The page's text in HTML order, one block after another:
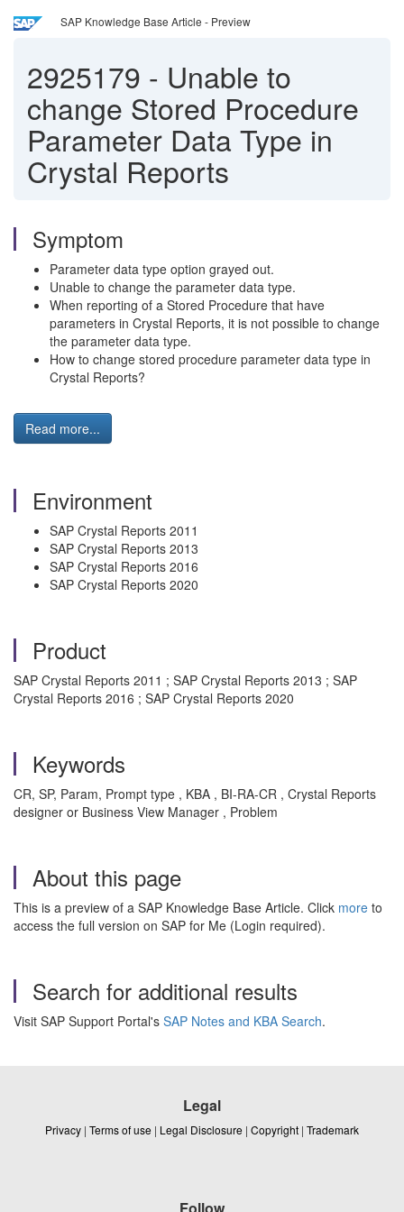
SAP Knowledge Base Article - Preview
2925179 - Unable to
change Stored Procedure
Parameter Data Type in
Crystal Reports
Symptom
Parameter data type option grayed out.
Unable to change the parameter data type.
When reporting of a Stored Procedure that have
parameters in Crystal Reports, it is not possible to change
the parameter data type.
How to change stored procedure parameter data type in
Crystal Reports?
Read more...
Environment
SAP Crystal Reports 2011
SAP Crystal Reports 2013
SAP Crystal Reports 2016
SAP Crystal Reports 2020
Product
SAP Crystal Reports 2011 ; SAP Crystal Reports 2013 ; SAP
Crystal Reports 2016 ; SAP Crystal Reports 2020
Keywords
CR, SP, Param, Prompt type , KBA , BI-RA-CR , Crystal Reports
designer or Business View Manager , Problem
About this page
This is a preview of a SAP Knowledge Base Article. Click more to
access the full version on SAP for Me (Login required).
Search for additional results
Visit SAP Support Portal's SAP Notes and KBA Search.
Legal
Privacy | Terms of use | Legal Disclosure | Copyright | Trademark